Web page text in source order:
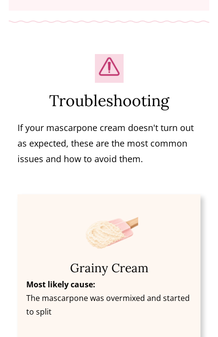
Troubleshooting
If your mascarpone cream doesn't turn out
as expected, these are the most common
issues and how to avoid them.
Grainy Cream
Most likely cause:
The mascarpone was overmixed and started
to split